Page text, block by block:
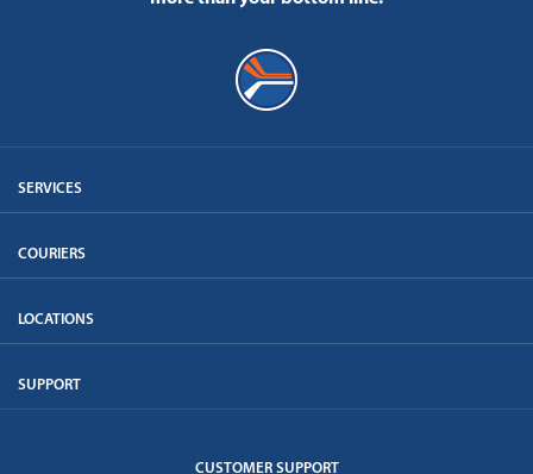
SERVICES
COURIERS
LOCATIONS
SUPPORT
CUSTOMER SUPPORT